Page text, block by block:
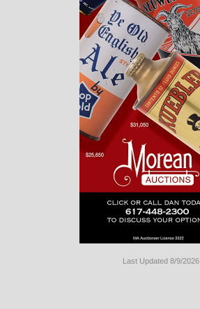
Last Updated 8/9/2026